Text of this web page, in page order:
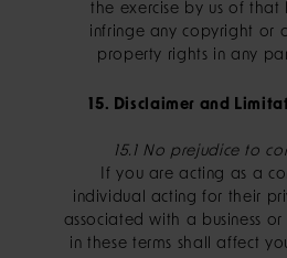
the exercise by us of that
infringe any copyright or
property rights in any
15. Disclaimer and
15.1 No prejudice to
If you are acting as a
individual acting for their
associated with a business
in these terms shall affect